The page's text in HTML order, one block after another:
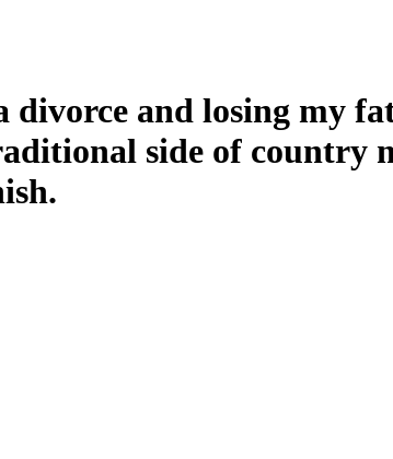
and losing my
side of country